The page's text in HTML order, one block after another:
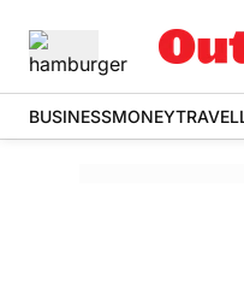
BUSINESSMONEY